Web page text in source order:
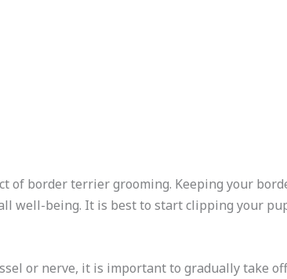
of border terrier grooming. Keeping your
well-being. It is best to start clipping your
or nerve, it is important to gradually take